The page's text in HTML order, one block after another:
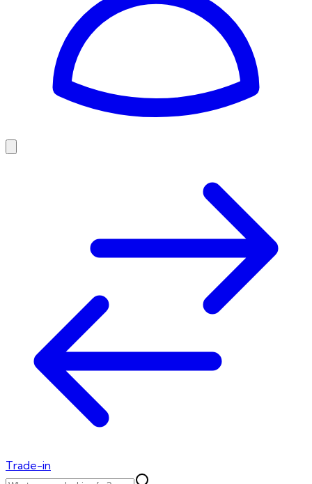
Trade-in